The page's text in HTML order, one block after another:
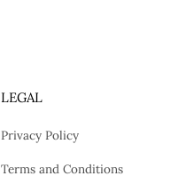
LEGAL
Privacy Policy
Terms and Conditions